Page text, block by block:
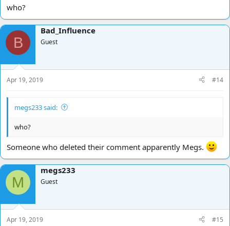
who?
B
Bad_Influence
Guest
Apr 19, 2019 #14
megs233 said:
who?
Someone who deleted their comment apparently Megs.
M
megs233
Guest
Apr 19, 2019 #15